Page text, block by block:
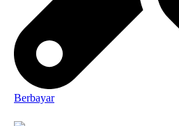
Berbayar